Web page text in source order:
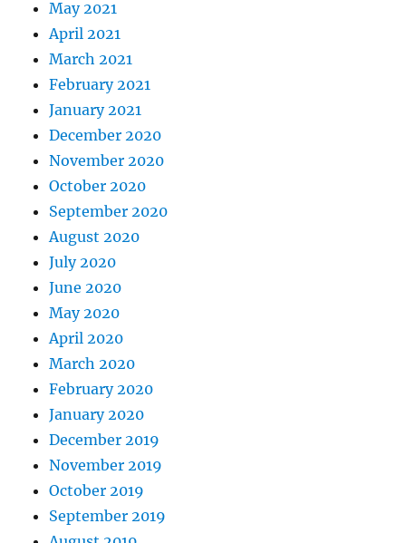
May 2021
April 2021
March 2021
February 2021
January 2021
December 2020
November 2020
October 2020
September 2020
August 2020
July 2020
June 2020
May 2020
April 2020
March 2020
February 2020
January 2020
December 2019
November 2019
October 2019
September 2019